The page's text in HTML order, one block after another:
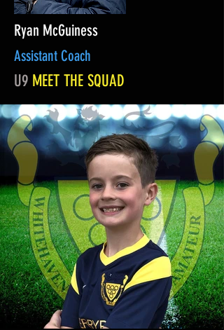
Ryan McGuiness
Assistant Coach
U9 MEET THE SQUAD